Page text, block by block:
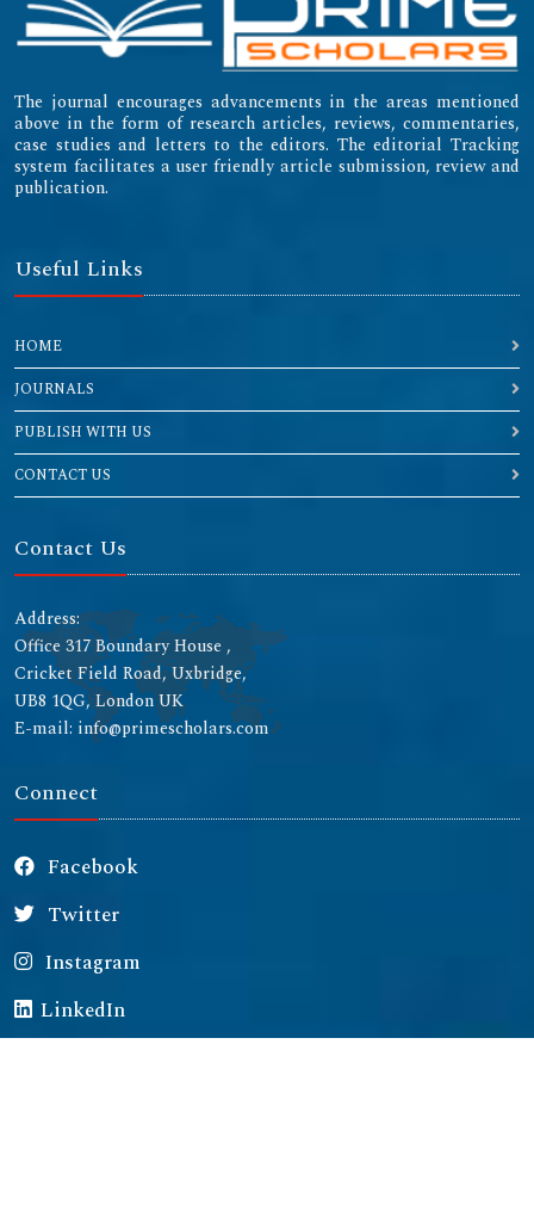
The journal encourages advancements in the areas mentioned
above in the form of research articles, reviews, commentaries,
case studies and letters to the editors. The editorial Tracking
system facilitates a user friendly article submission, review and
publication.
Useful Links
HOME
JOURNALS
PUBLISH WITH US
CONTACT US
Contact Us
Address:
Office 317 Boundary House ,
Cricket Field Road, Uxbridge,
UB8 1QG, London UK
E-mail: info@primescholars.com
Connect
Facebook
Twitter
Instagram
LinkedIn